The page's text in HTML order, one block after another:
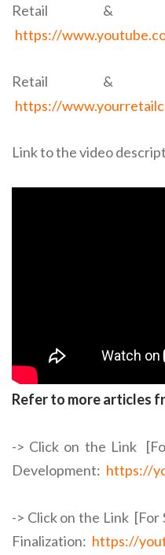
Retail & E-
https://
Retail & E-
https://
Link to the video
Refer to more articles
-> Click on the Link
Development: https://
-> Click on the Link [For
Finalization: https://